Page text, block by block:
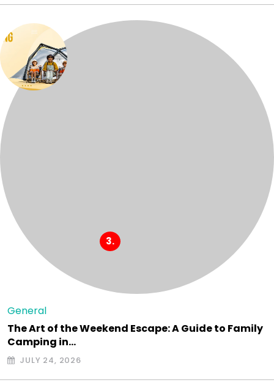
General
The Art of the Weekend Escape: A Guide to Family
Camping in…
JULY 24, 2026